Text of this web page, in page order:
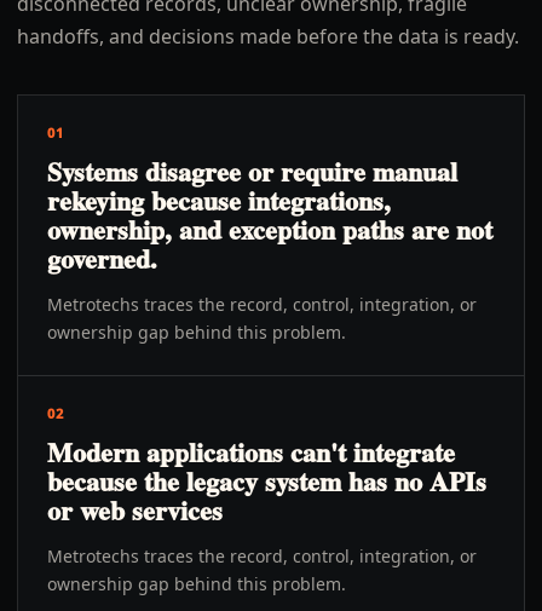
handoffs, and decisions made before the data is ready.
01
Systems disagree or require manual
rekeying because integrations,
ownership, and exception paths are not
governed.
Metrotechs traces the record, control, integration, or
ownership gap behind this problem.
02
Modern applications can't integrate
because the legacy system has no APIs
or web services
Metrotechs traces the record, control, integration, or
ownership gap behind this problem.